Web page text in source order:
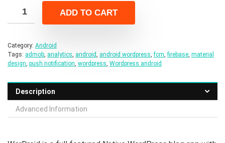
was:
$19.00.
is:
$0.10.
ADD TO CART
Category: Android
Tags: admob analytics android android wordpress ,fcm ,firebase material
design push notification wordpress Wordpress android
Description
Advanced Information